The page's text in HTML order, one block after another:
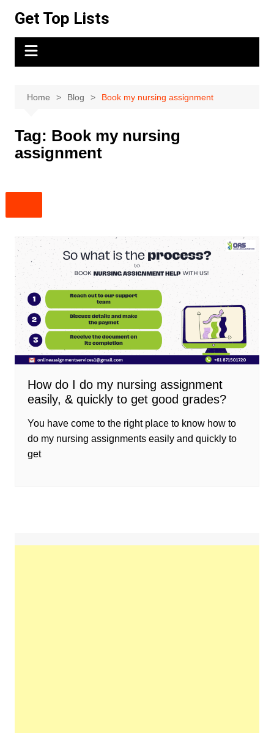
content
Get Top Lists
Home Blog Book my nursing assignment
Tag: Book my nursing
assignment
How do I do my nursing assignment
easily, & quickly to get good grades?
You have come to the right place to know how to
do my nursing assignments easily and quickly to
get